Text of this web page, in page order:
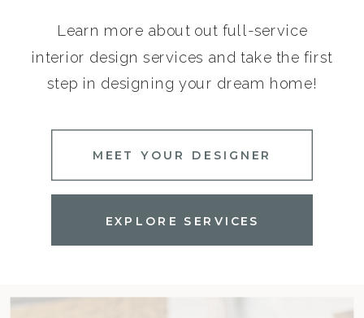
Learn more about out full-service
interior design services and take the first
step in designing your dream home!
EXPLORE SERVICES
MEET YOUR DESIGNER